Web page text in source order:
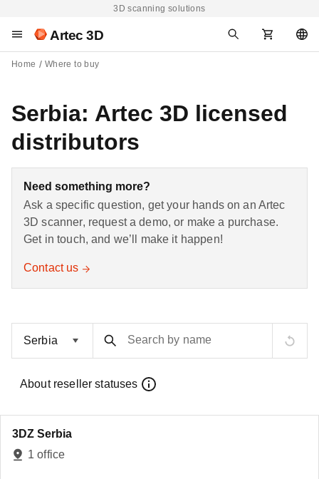
3D scanning solutions
Artec 3D
Home Where to buy
Serbia: Artec 3D licensed
distributors
Need something more?
Ask a specific question, get your hands on an Artec
3D scanner, request a demo, or make a purchase.
Get in touch, and we’ll make it happen!
Contact us
Search by name
About reseller statuses
3DZ Serbia
1 office